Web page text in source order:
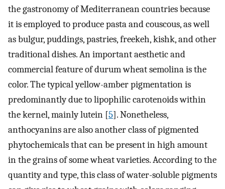
the gastronomy of Mediterranean countries because
it is employed to produce pasta and couscous, as well
as bulgur, puddings, pastries, freekeh, kishk, and other
traditional dishes. An important aesthetic and
commercial feature of durum wheat semolina is the
color. The typical yellow-amber pigmentation is
predominantly due to lipophilic carotenoids within
the kernel, mainly lutein [5]. Nonetheless,
anthocyanins are also another class of pigmented
phytochemicals that can be present in high amount
in the grains of some wheat varieties. According to the
quantity and type, this class of water-soluble pigments